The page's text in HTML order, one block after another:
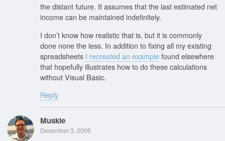
the distant future. It assumes that the last estimated net
income can be maintained indefinitely.
I don’t know how realistic that is, but it is commonly
done none the less. In addition to fixing all my existing
spreadsheets I recreated an examplefound elsewhere
that hopefully illustrates how to do these calculations
without Visual Basic.
Reply
Muskie
December 3, 2006